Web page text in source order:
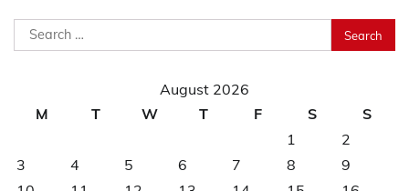
Search
for:
August 2026
M
T W T F S
S
1
2
3
4 5 6 7 8
9